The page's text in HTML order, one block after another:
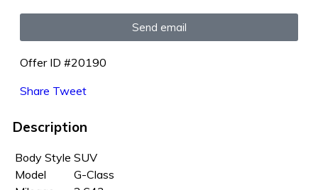
Send email
Offer ID #20190
Share Tweet
Description
Body Style SUV
Model
G-Class